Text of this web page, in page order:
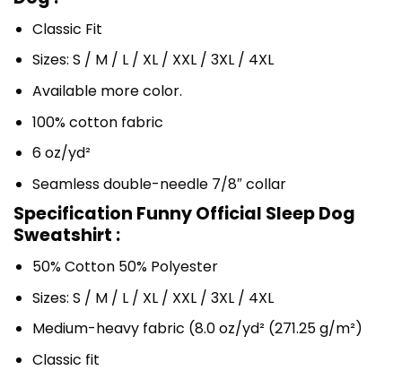
Classic Fit
Sizes: S / M / L / XL / XXL / 3XL / 4XL
Available more color.
100% cotton fabric
6 oz/yd²
Seamless double-needle 7/8″ collar
Specification Funny Official Sleep Dog
Sweatshirt :
50% Cotton 50% Polyester
Sizes: S / M / L / XL / XXL / 3XL / 4XL
Medium-heavy fabric (8.0 oz/yd² (271.25 g/m²)
Classic fit